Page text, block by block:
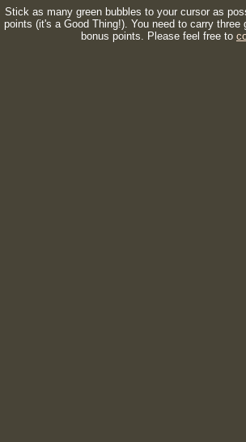
Stick as many green bubbles to your cursor as
points (it's a Good Thing!). You need to carry
bonus points. Please feel free to